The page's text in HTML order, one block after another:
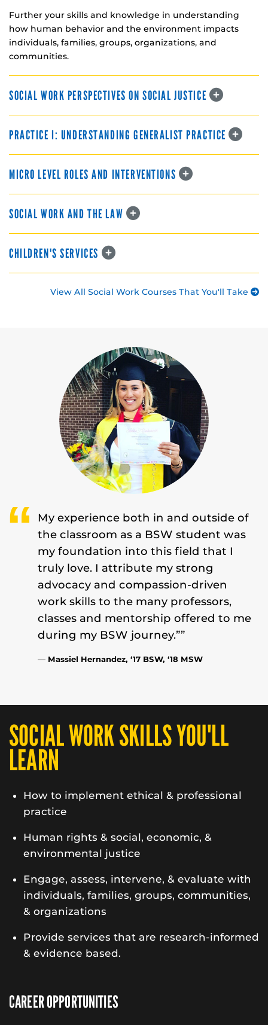
Further your skills and knowledge in understanding
how human behavior and the environment impacts
individuals, families, groups, organizations, and
communities.
SOCIAL WORK PERSPECTIVES ON SOCIAL JUSTICE
PRACTICE I: UNDERSTANDING GENERALIST PRACTICE
MICRO LEVEL ROLES AND INTERVENTIONS
SOCIAL WORK AND THE LAW
CHILDREN'S SERVICES
View All Social Work Courses That You'll Take
My experience both in and outside of
the classroom as a BSW student was
my foundation into this field that I
truly love. I attribute my strong
advocacy and compassion-driven
work skills to the many professors,
classes and mentorship offered to me
during my BSW journey.””
— Massiel Hernandez, ‘17 BSW, ‘18 MSW
SOCIAL WORK SKILLS YOU'LL
LEARN
How to implement ethical & professional
practice
Human rights & social, economic, &
environmental justice
Engage, assess, intervene, & evaluate with
individuals, families, groups, communities,
& organizations
Provide services that are research-informed
& evidence based.
CAREER OPPORTUNITIES